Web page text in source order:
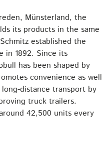
Münsterland, the
its products in the same
established the
in 1892. Since its
has been shaped by
convenience as well
distance transport by
truck trailers.
42,500 units every